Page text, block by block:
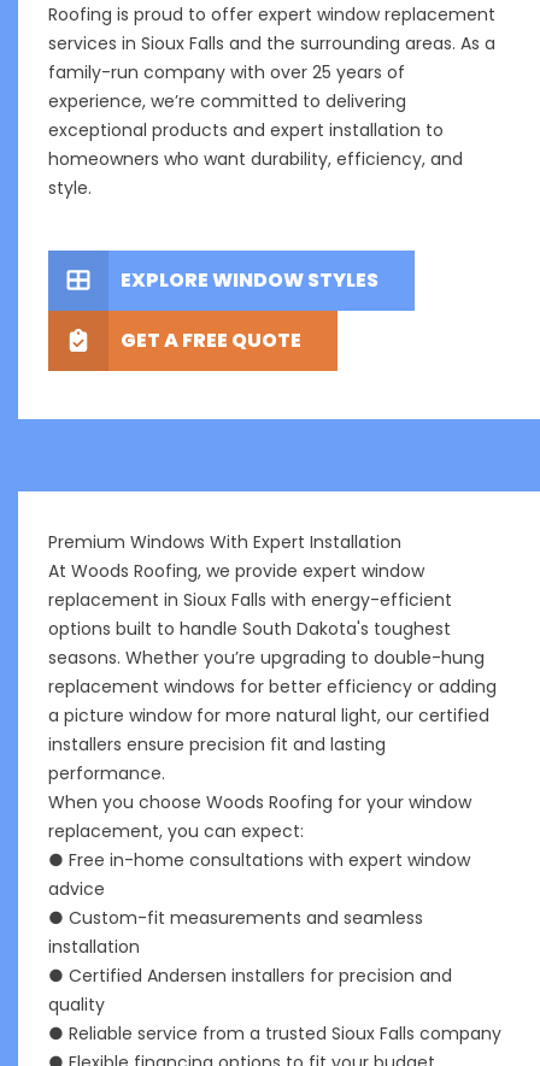
Roofing is proud to offer expert window replacement
services in Sioux Falls and the surrounding areas. As a
family-run company with over 25 years of
experience, we’re committed to delivering
exceptional products and expert installation to
homeowners who want durability, efficiency, and
style.
EXPLORE WINDOW STYLES
GET A FREE QUOTE
Premium Windows With Expert Installation
At Woods Roofing, we provide expert window
replacement in Sioux Falls with energy-efficient
options built to handle South Dakota's toughest
seasons. Whether you’re upgrading to double-hung
replacement windows for better efficiency or adding
a picture window for more natural light, our certified
installers ensure precision fit and lasting
performance.
When you choose Woods Roofing for your window
replacement, you can expect:
● Free in-home consultations with expert window
advice
● Custom-fit measurements and seamless
installation
● Certified Andersen installers for precision and
quality
● Reliable service from a trusted Sioux Falls company